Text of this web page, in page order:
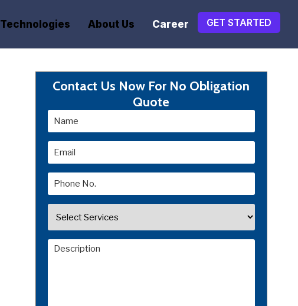
Technologies About Us Career GET STARTED
Contact Us Now For No Obligation
Quote